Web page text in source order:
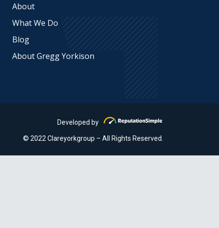
About
What We Do
Blog
About Gregg Yorkison
Developed by
© 2022 Clareyorkgroup – All Rights Reserved.